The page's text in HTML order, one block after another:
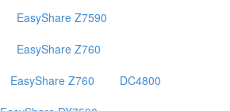
EasyShare Z7590
EasyShare Z760
EasyShare Z760
DC4800